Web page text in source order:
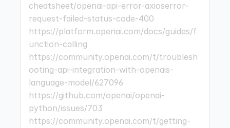
cheatsheet/openai-api-error-axioserror-
request-failed-status-code-400
https://platform.openai.com/docs/guides/f
unction-calling
https://community.openai.com/t/troublesh
ooting-api-integration-with-openais-
language-model/627096
https://github.com/openai/openai-
python/issues/703
https://community.openai.com/t/getting-